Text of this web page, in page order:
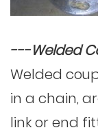
---Welded
Welded
in a chain,
link or end